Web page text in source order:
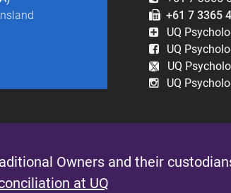
+61 7 3365
UQ
UQ
UQ
UQ
Owners and their
at UQ